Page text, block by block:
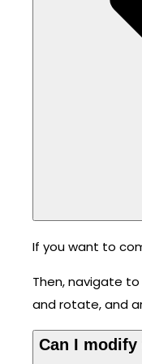
If you want to
Then, navigate to
and rotate, and
Can I modify